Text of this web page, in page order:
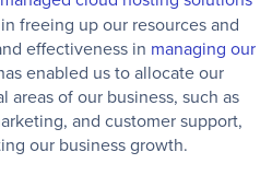
freeing up our resources and
effectiveness in managing our
enabled us to allocate our
areas of our business, such as
and customer support,
our business growth.